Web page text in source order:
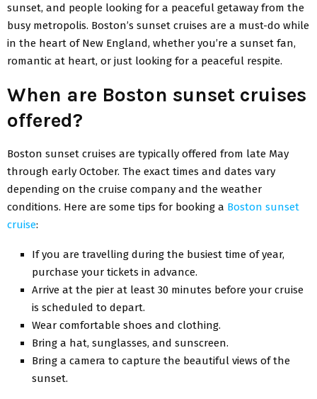
sunset, and people looking for a peaceful getaway from the
busy metropolis. Boston’s sunset cruises are a must-do while
in the heart of New England, whether you’re a sunset fan,
romantic at heart, or just looking for a peaceful respite.
When are Boston sunset cruises
offered?
Boston sunset cruises are typically offered from late May
through early October. The exact times and dates vary
depending on the cruise company and the weather
conditions. Here are some tips for booking a Boston sunset
cruise:
If you are travelling during the busiest time of year,
purchase your tickets in advance.
Arrive at the pier at least 30 minutes before your cruise
is scheduled to depart.
Wear comfortable shoes and clothing.
Bring a hat, sunglasses, and sunscreen.
Bring a camera to capture the beautiful views of the
sunset.